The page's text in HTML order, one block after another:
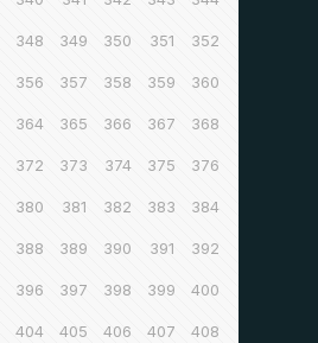
348 349 350 351 352
356 357 358 359 360
364 365 366 367 368
372 373 374 375 376
380 381 382 383 384
388 389 390 391 392
396 397 398 399 400
404 405 406 407 408